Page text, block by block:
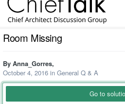
Room Missing
By Anna_Gorres,
October 4, 2016 in General Q & A
Go to